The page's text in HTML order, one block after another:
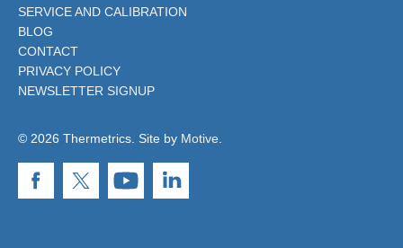
SERVICE AND CALIBRATION
BLOG
CONTACT
PRIVACY POLICY
NEWSLETTER SIGNUP
© 2026 Thermetrics. Site by Motive